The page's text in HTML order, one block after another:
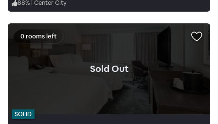
88% | Center City
Sold Out.
0 rooms left
SOLID